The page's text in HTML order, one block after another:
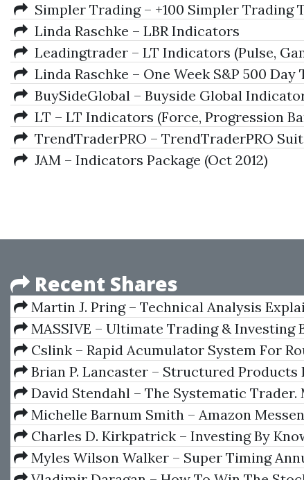
Simpler Trading – +100 Simpler
Linda Raschke – LBR Indicators
Leadingtrader – LT Indicators (Pulse,
Linda Raschke – One Week S&P 500
BuySideGlobal – Buyside Global
LT – LT Indicators (Force, Progression
TrendTraderPRO – TrendTraderPRO
JAM – Indicators Package (Oct 2012)
Recent Shares
Martin J. Pring – Technical Analysis
Ed.)MASSIVE – Ultimate Trading & Investing
Collection
Cslink – Rapid Acumulator System For
Brian P. Lancaster – Structured Products
Credit Derivates
David Stendahl – The Systematic Trader.
Trading Systems & Money Management
Michelle Barnum Smith – Amazon
Charles D. Kirkpatrick – Investing By
Stocks To Buy And What Stocks To Sell
Myles Wilson Walker – Super Timing